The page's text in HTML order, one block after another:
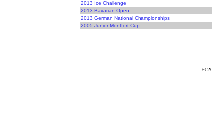
2013 Ice Challenge
2013 Bavarian Open
2013 German National Championships
2005 Junior Montfort Cup
©